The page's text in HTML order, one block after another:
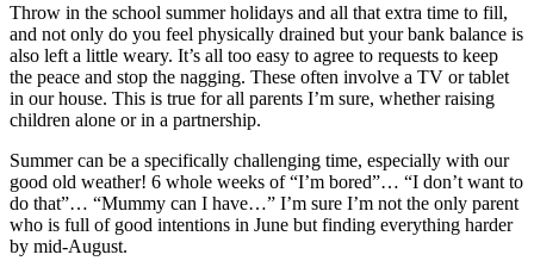
Throw in the school summer holidays and all that extra time to fill,
and not only do you feel physically drained but your bank balance is
also left a little weary. It’s all too easy to agree to requests to keep
the peace and stop the nagging. These often involve a TV or tablet
in our house. This is true for all parents I’m sure, whether raising
children alone or in a partnership.
Summer can be a specifically challenging time, especially with our
good old weather! 6 whole weeks of “I’m bored”… “I don’t want to
do that”… “Mummy can I have…” I’m sure I’m not the only parent
who is full of good intentions in June but finding everything harder
by mid-August.